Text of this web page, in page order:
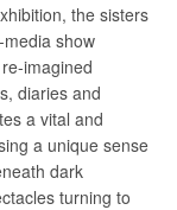
AGAIN
the sisters
show
imagined
diaries and
a vital and
a unique sense
dark
turning to